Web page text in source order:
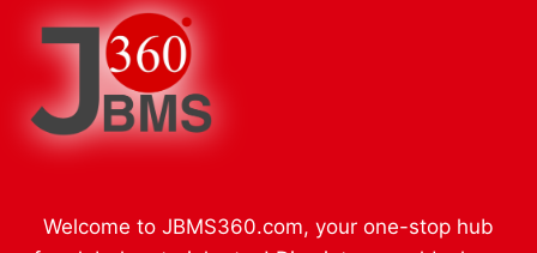
Welcome to JBMS360.com, your one-stop hub